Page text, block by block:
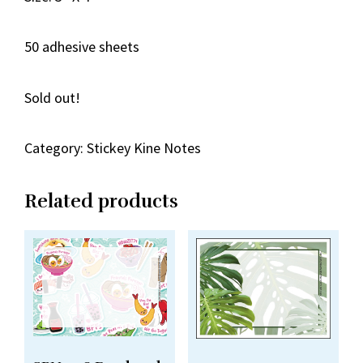
50 adhesive sheets
Sold out!
Category: Stickey Kine Notes
Related products